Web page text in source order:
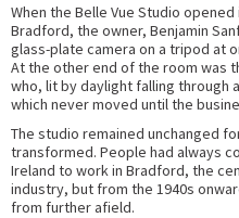
When the Belle Vue Studio opened
Bradford, the owner, Benjamin
glass-plate camera on a tripod at
At the other end of the room was
who, lit by daylight falling through
which never moved until the
The studio remained unchanged
transformed. People had always
Ireland to work in Bradford, the
industry, but from the 1940s
from further afield.